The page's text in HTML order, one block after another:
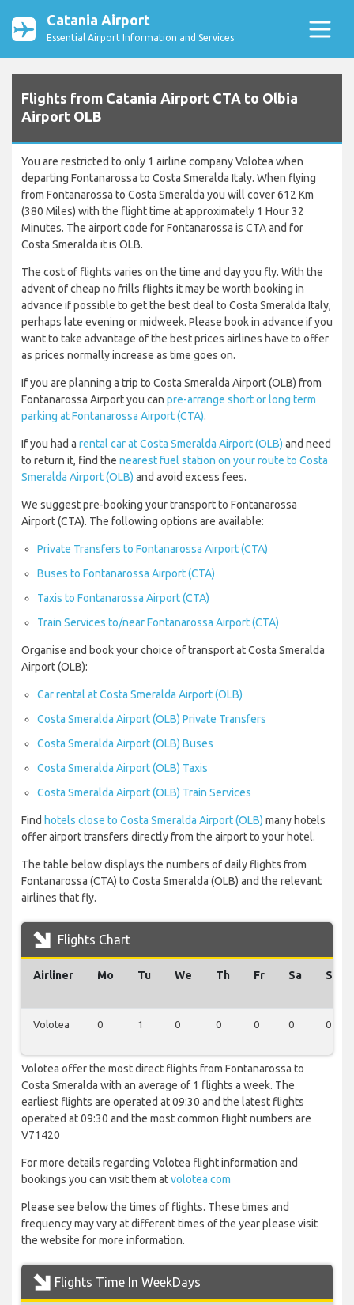
Catania Airport
Essential Airport Information and Services
Flights from Catania Airport CTA to Olbia
Airport OLB
You are restricted to only 1 airline company Volotea when
departing Fontanarossa to Costa Smeralda Italy. When flying
from Fontanarossa to Costa Smeralda you will cover 612 Km
(380 Miles) with the flight time at approximately 1 Hour 32
Minutes. The airport code for Fontanarossa is CTA and for
Costa Smeralda it is OLB.
The cost of flights varies on the time and day you fly. With the
advent of cheap no frills flights it may be worth booking in
advance if possible to get the best deal to Costa Smeralda Italy,
perhaps late evening or midweek. Please book in advance if you
want to take advantage of the best prices airlines have to offer
as prices normally increase as time goes on.
If you are planning a trip to Costa Smeralda Airport (OLB) from
Fontanarossa Airport you can pre-arrange short or long term
parking at Fontanarossa Airport (CTA).
If you had a rental car at Costa Smeralda Airport (OLB) and need
to return it, find the nearest fuel station on your route to Costa
Smeralda Airport (OLB) and avoid excess fees.
We suggest pre-booking your transport to Fontanarossa
Airport (CTA). The following options are available:
Private Transfers to Fontanarossa Airport (CTA)
Buses to Fontanarossa Airport (CTA)
Taxis to Fontanarossa Airport (CTA)
Train Services to/near Fontanarossa Airport (CTA)
Organise and book your choice of transport at Costa Smeralda
Airport (OLB):
Car rental at Costa Smeralda Airport (OLB)
Costa Smeralda Airport (OLB) Private Transfers
Costa Smeralda Airport (OLB) Buses
Costa Smeralda Airport (OLB) Taxis
Costa Smeralda Airport (OLB) Train Services
Find hotels close to Costa Smeralda Airport (OLB) many hotels
offer airport transfers directly from the airport to your hotel.
The table below displays the numbers of daily flights from
Fontanarossa (CTA) to Costa Smeralda (OLB) and the relevant
airlines that fly.
Flights Chart
Airliner Mo Tu We Th Fr Sa Su
Volotea 0 1 0 0 0 0 0
Volotea offer the most direct flights from Fontanarossa to
Costa Smeralda with an average of 1 flights a week. The
earliest flights are operated at 09:30 and the latest flights
operated at 09:30 and the most common flight numbers are
V71420
For more details regarding Volotea flight information and
bookings you can visit them atvolotea.com
Please see below the times of flights. These times and
frequency may vary at different times of the year please visit
the website for more information.
Flights Time In WeekDays